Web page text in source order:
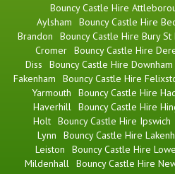
Bouncy Castle Hire
Aylsham
Bouncy Castle Hire
Brandon
Bouncy Castle Hire Bury St
Cromer Bouncy Castle Hire
Diss
Bouncy Castle Hire
Fakenham
Bouncy Castle Hire
Yarmouth
Bouncy Castle Hire
Haverhill Bouncy Castle Hire
Holt Bouncy Castle Hire Ipswich
Lynn
Bouncy Castle Hire
Leiston
Bouncy Castle Hire
Mildenhall Bouncy Castle Hire